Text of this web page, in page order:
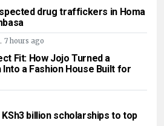
drug traffickers in Homa
. 7 hours ago
Fit: How Jojo Turned a
a Fashion House Built for
billion scholarships to top